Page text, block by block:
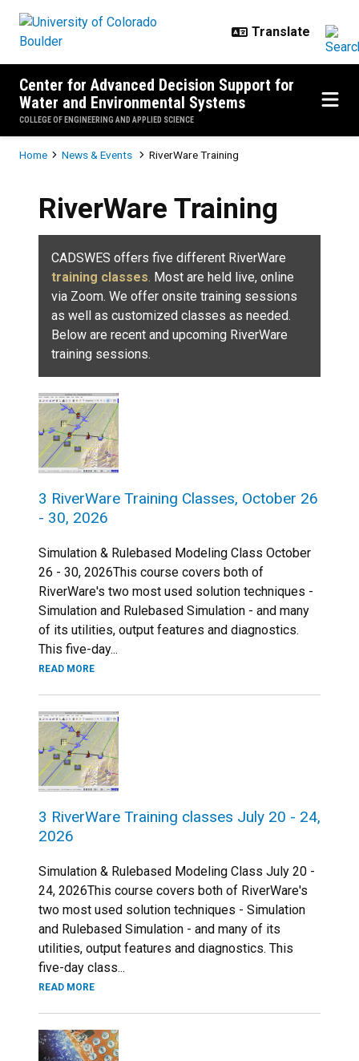
Center for Advanced Decision Support for
Water and Environmental Systems
COLLEGE OF ENGINEERING AND APPLIED SCIENCE
Breadcrumb
Home News & Events RiverWare Training
RiverWare Training
CADSWES offers five different RiverWare
training classes. Most are held live, online
via Zoom. We offer onsite training sessions
as well as customized classes as needed.
Below are recent and upcoming RiverWare
training sessions.
3 RiverWare Training Classes, October 26
- 30, 2026
Simulation & Rulebased Modeling Class October
26 - 30, 2026This course covers both of
RiverWare's two most used solution techniques -
Simulation and Rulebased Simulation - and many
of its utilities, output features and diagnostics.
This five-day...
READ MORE
3 RiverWare Training classes July 20 - 24,
2026
Simulation & Rulebased Modeling Class July 20 -
24, 2026This course covers both of RiverWare's
two most used solution techniques - Simulation
and Rulebased Simulation - and many of its
utilities, output features and diagnostics. This
five-day class...
READ MORE